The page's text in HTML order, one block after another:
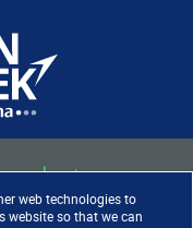
web technologies to
website so that we can